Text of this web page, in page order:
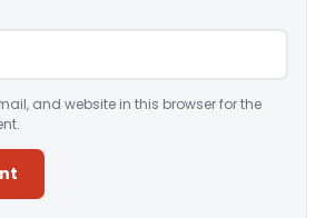
and website in this browser for the